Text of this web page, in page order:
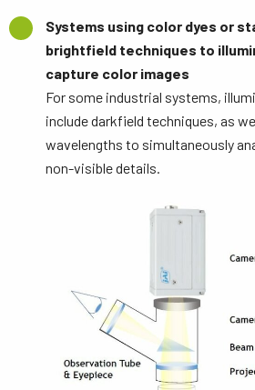
Systems using color dyes or
brightfield techniques to
capture color images
For some industrial systems,
include darkfield techniques, as
wavelengths to simultaneously
non-visible details.